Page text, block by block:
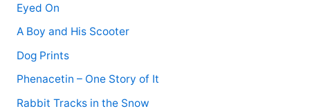
Eyed On
A Boy and His Scooter
Dog Prints
Phenacetin – One Story of It
Rabbit Tracks in the Snow